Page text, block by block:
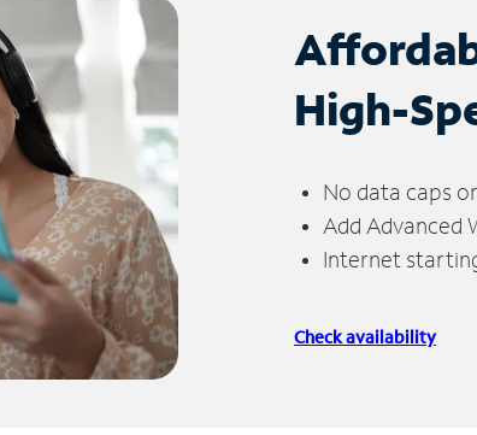
High-
No data caps
Add Advanced
Internet
Check availability